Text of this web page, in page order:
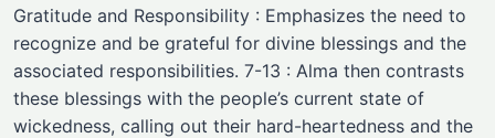
Gratitude and Responsibility : Emphasizes the need to
recognize and be grateful for divine blessings and the
associated responsibilities. 7-13 : Alma then contrasts
these blessings with the people’s current state of
wickedness, calling out their hard-heartedness and the